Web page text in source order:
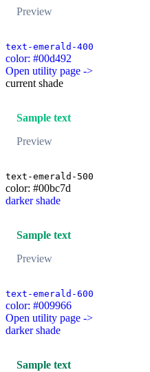
Preview
text-emerald-400
color: #00d492
Open utility page ->
current shade
Sample text
Preview
text-emerald-500
color: #00bc7d
darker shade
Sample text
Preview
text-emerald-600
color: #009966
Open utility page ->
darker shade
Sample text